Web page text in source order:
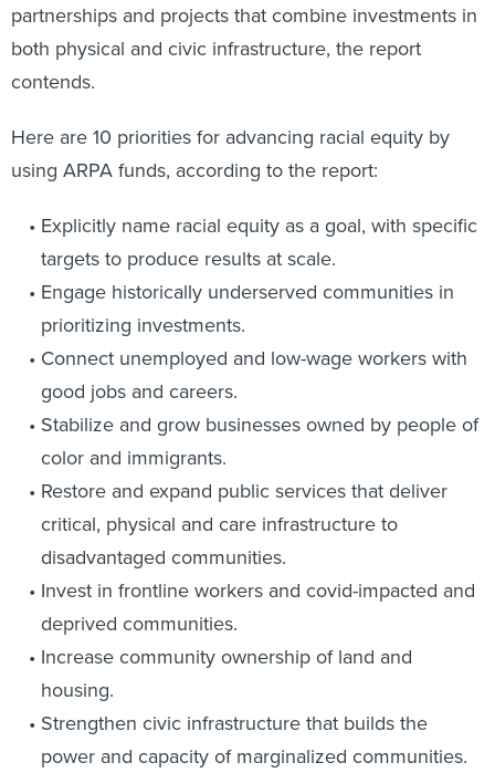
partnerships and projects that combine investments in
both physical and civic infrastructure, the report
contends.
Here are 10 priorities for advancing racial equity by
using ARPA funds, according to the report:
Explicitly name racial equity as a goal, with specific
targets to produce results at scale.
Engage historically underserved communities in
prioritizing investments.
Connect unemployed and low-wage workers with
good jobs and careers.
Stabilize and grow businesses owned by people of
color and immigrants.
Restore and expand public services that deliver
critical, physical and care infrastructure to
disadvantaged communities.
Invest in frontline workers and covid-impacted and
deprived communities.
Increase community ownership of land and
housing.
Strengthen civic infrastructure that builds the
power and capacity of marginalized communities.